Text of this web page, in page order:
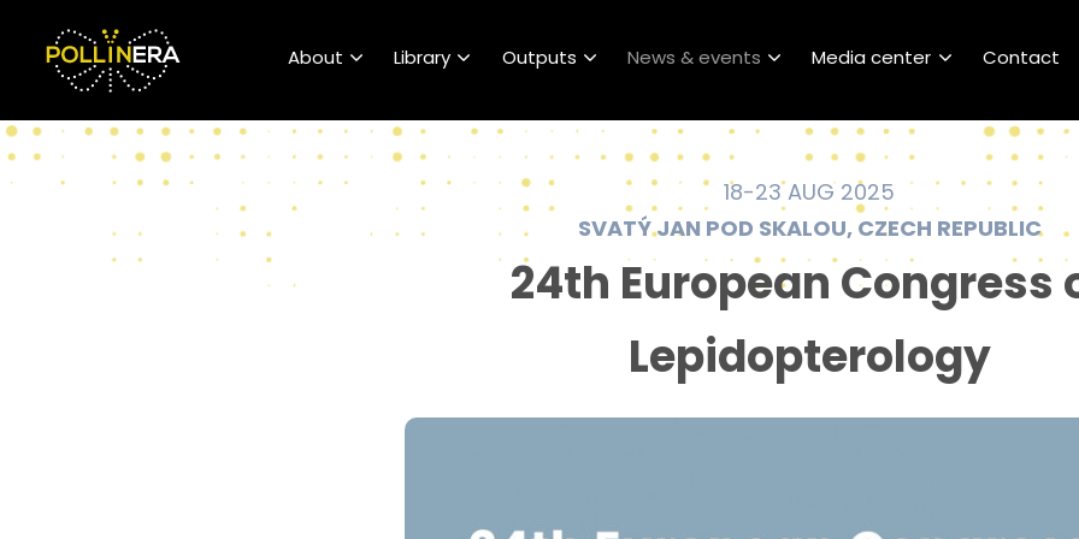
POLLINERA Home
About
Library Outputs News & events Media center Contact
18-23 AUG 2025
SVATÝ JAN POD SKALOU, CZECH REPUBLIC
24th European Congress
Lepidopterology